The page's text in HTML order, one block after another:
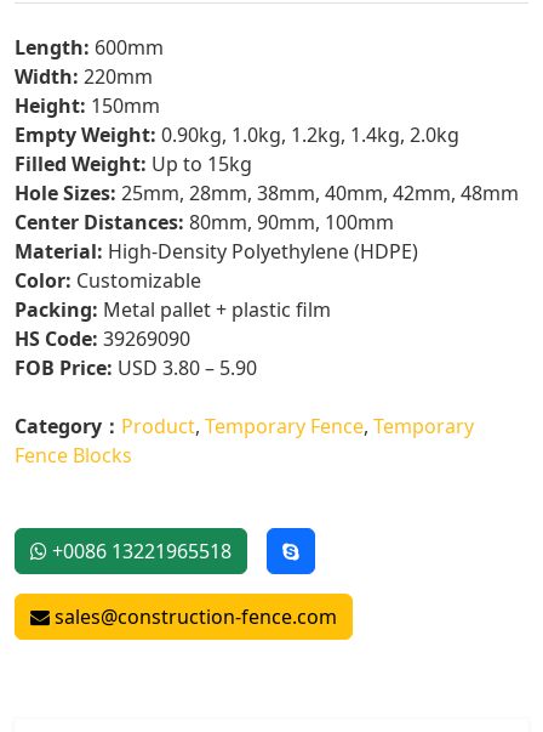
Length: 600mm
Width: 220mm
Height: 150mm
Empty Weight: 0.90kg, 1.0kg, 1.2kg, 1.4kg, 2.0kg
Filled Weight: Up to 15kg
Hole Sizes: 25mm, 28mm, 38mm, 40mm, 42mm, 48mm
Center Distances: 80mm, 90mm, 100mm
Material: High-Density Polyethylene (HDPE)
Color: Customizable
Packing: Metal pallet + plastic film
HS Code: 39269090
FOB Price: USD 3.80 – 5.90
Category： Product, Temporary Fence, Temporary
Fence Blocks
+0086 13221965518
sales@construction-fence.com